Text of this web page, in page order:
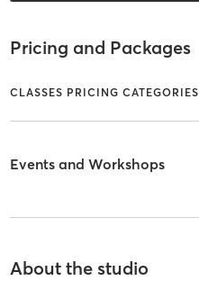
Pricing and Packages
CLASSES PRICING CATEGORIES
Events and Workshops
About the studio